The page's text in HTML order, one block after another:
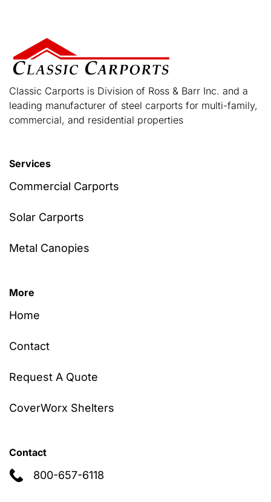
Classic Carports is Division of Ross & Barr Inc. and a
leading manufacturer of steel carports for multi-family,
commercial, and residential properties
Services
Commercial Carports
Solar Carports
Metal Canopies
More
Home
Contact
Request A Quote
CoverWorx Shelters
Contact
800-657-6118